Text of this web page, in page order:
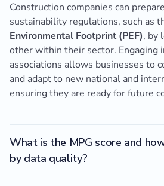
Construction companies can
sustainability regulations, such as
Environmental Footprint (PEF), by
other within their sector. Engaging
associations allows businesses to
and adapt to new national and
ensuring they are ready for future
What is the MPG score and
by data quality?